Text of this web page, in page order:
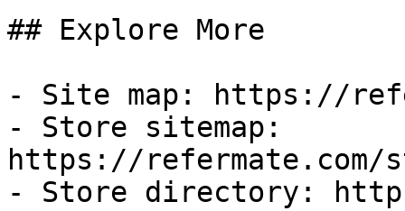
## Explore More
- Site map: https://
- Store sitemap:
https://refermate.com/
- Store directory: